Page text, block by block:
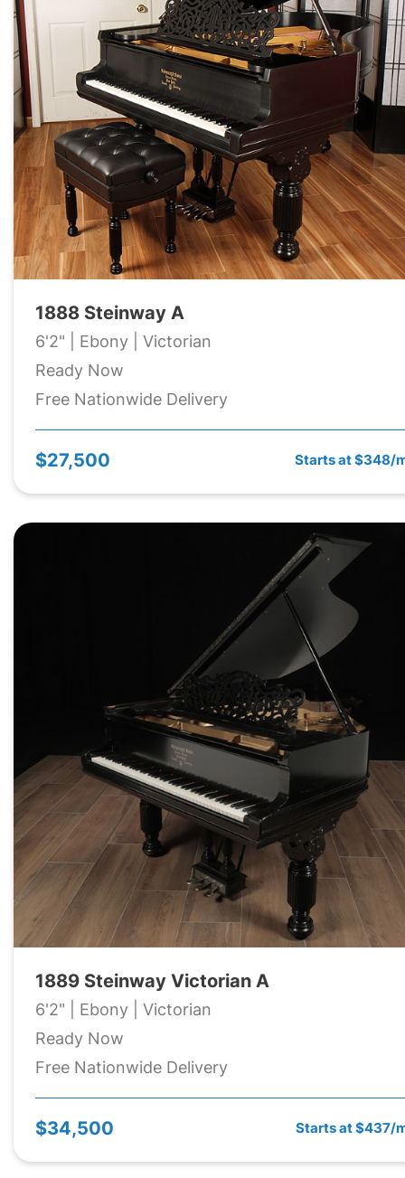
1888 Steinway A
6'2" | Ebony | Victorian
Ready Now
Free Nationwide Delivery
$27,500 Starts at $348/
1889 Steinway Victorian A
6'2" | Ebony | Victorian
Ready Now
Free Nationwide Delivery
$34,500 Starts at $437/